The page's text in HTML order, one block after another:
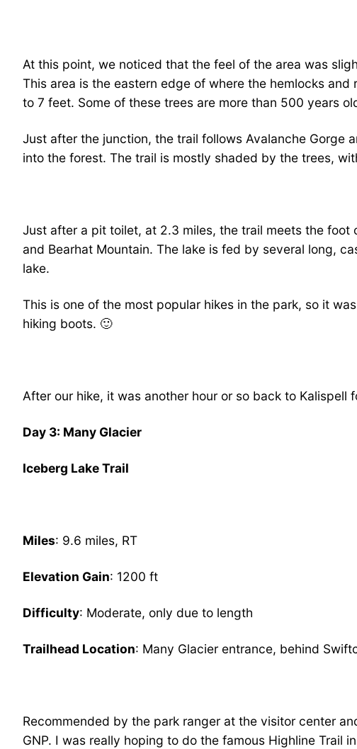
At this point, we noticed that the feel of the area was
This area is the eastern edge of where the hemlocks
to 7 feet. Some of these trees are more than 500 years
Just after the junction, the trail follows Avalanche Gorge
into the forest. The trail is mostly shaded by the trees,
Just after a pit toilet, at 2.3 miles, the trail meets the
and Bearhat Mountain. The lake is fed by several long,
lake.
This is one of the most popular hikes in the park, so it
hiking boots. 🙂
After our hike, it was another hour or so back to
Day 3: Many Glacier
Iceberg Lake Trail
Miles: 9.6 miles, RT
Elevation Gain: 1200 ft
Difficulty: Moderate, only due to length
Trailhead Location: Many Glacier entrance, behind
Recommended by the park ranger at the visitor center
GNP. I was really hoping to do the famous Highline